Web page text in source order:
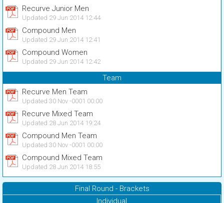
Recurve Junior Men
Updated 29 Jun 2014 12:44
Compound Men
Updated 29 Jun 2014 12:41
Compound Women
Updated 29 Jun 2014 12:42
Team
Recurve Men Team
Updated 30 Nov -0001 00:00
Recurve Mixed Team
Updated 28 Jun 2014 19:24
Compound Men Team
Updated 30 Nov -0001 00:00
Compound Mixed Team
Updated 28 Jun 2014 18:55
Final Round - Brackets
Individual